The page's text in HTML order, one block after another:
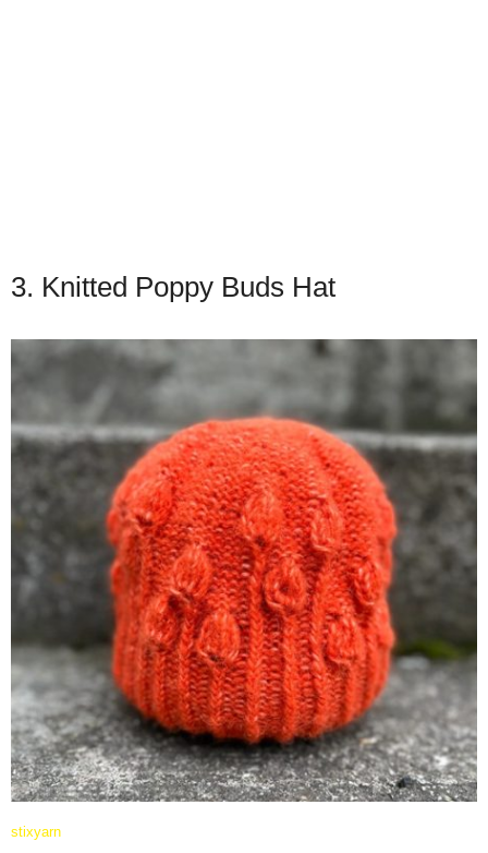
3. Knitted Poppy Buds Hat
stixyarn